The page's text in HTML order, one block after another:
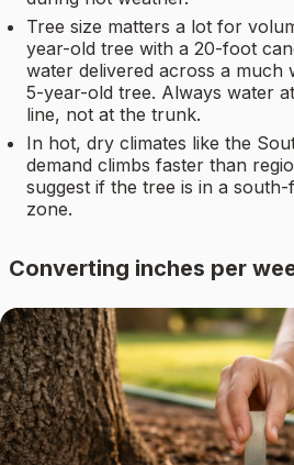
Tree size matters a lot for
year-old tree with a 20-foot
water delivered across a much
5-year-old tree. Always water
line, not at the trunk.
In hot, dry climates like the
demand climbs faster than
suggest if the tree is in a
zone.
Converting inches per